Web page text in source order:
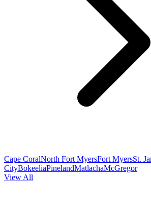
Cape CoralNorth Fort MyersFort MyersSt.
CityBokeeliaPinelandMatlachaMcGregor
View All